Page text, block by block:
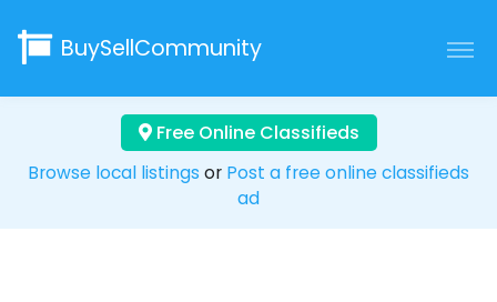
BuySellCommunity
Free Online Classifieds
Browse local listings or Post a free online classifieds
ad